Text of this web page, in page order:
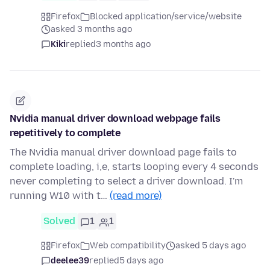
Firefox
Blocked application/service/website
asked 3 months ago
Kikireplied3 months ago
Nvidia manual driver download webpage fails
repetitively to complete
The Nvidia manual driver download page fails to
complete loading, i,e, starts looping every 4 seconds
never completing to select a driver download. I'm
running W10 with t… (read more)
Solved 1 1
Firefox Web compatibility
asked 5 days ago
deelee39replied5 days ago